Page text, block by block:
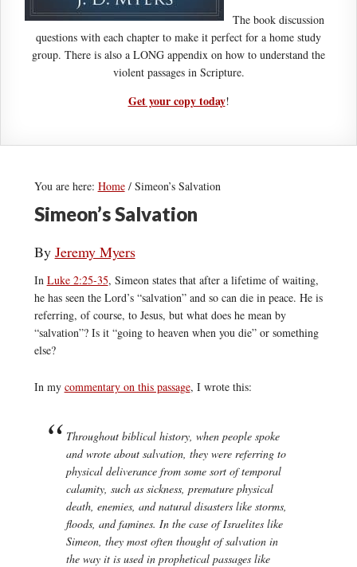
The book discussion
questions with each chapter to make it perfect for a home study
group. There is also a LONG appendix on how to understand the
violent passages in Scripture.
Get your copy today!
You are here: Home /Simeon’s Salvation
Simeon’s Salvation
By Jeremy Myers
In Luke 2:25-35, Simeon states that after a lifetime of waiting,
he has seen the Lord’s “salvation” and so can die in peace. He is
referring, of course, to Jesus, but what does he mean by
“salvation”? Is it “going to heaven when you die” or something
else?
In my commentary on this passage, I wrote this:
Throughout biblical history, when people spoke
and wrote about salvation, they were referring to
physical deliverance from some sort of temporal
calamity, such as sickness, premature physical
death, enemies, and natural disasters like storms,
floods, and famines. In the case of Israelites like
Simeon, they most often thought ofsalvationin
the way it is used in prophetical passages like